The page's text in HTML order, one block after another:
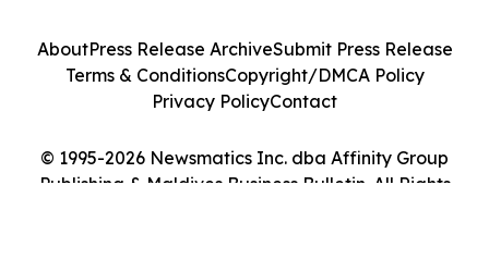
© 1995-2026 Newsmatics Inc. dba Affinity Group
Publishing & Maldives Business Bulletin. All Rights
AboutPress Release ArchiveSubmit Press Release
Terms & ConditionsCopyright/DMCA Policy
Privacy PolicyContact